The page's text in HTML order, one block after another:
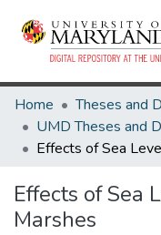
Home
Effects of Sea
Marshes